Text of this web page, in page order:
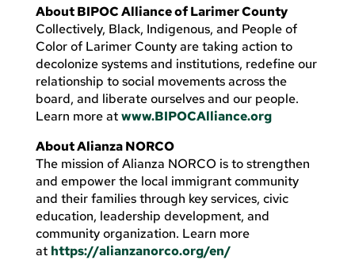
About BIPOC Alliance of Larimer County
Collectively, Black, Indigenous, and People of
Color of Larimer County are taking action to
decolonize systems and institutions, redefine our
relationship to social movements across the
board, and liberate ourselves and our people.
Learn more atwww.BIPOCAlliance.org
About Alianza NORCO
The mission of Alianza NORCO is to strengthen
and empower the local immigrant community
and their families through key services, civic
education, leadership development, and
community organization. Learn more
at https://alianzanorco.org/en/